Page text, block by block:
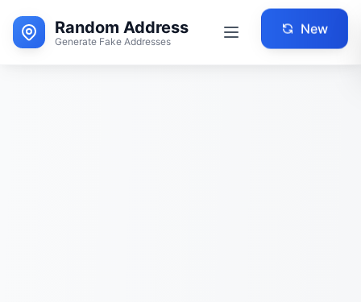
Random Address
Generate Fake Addresses
New